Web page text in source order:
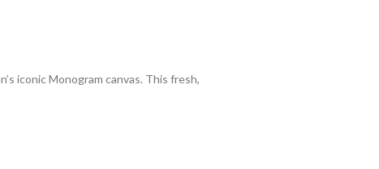
iconic Monogram canvas. This fresh,